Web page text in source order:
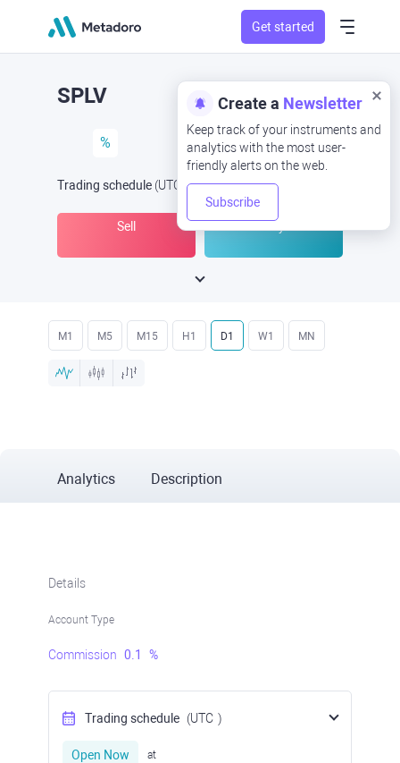
Get started
Create a Newsletter
Keep track of your instruments and
analytics with the most user-
friendly alerts on the web.
Subscribe
SPLV
%
Trading schedule (UTC ) -Open Nowat
Sell
M1 M5 M15 H1 D1 W1 MN
Analytics Description
Details
Account Type
Commission 0.1 %
Trading schedule (UTC )
Open Now at